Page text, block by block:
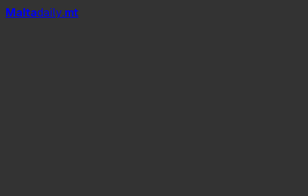
Maltadaily.mt